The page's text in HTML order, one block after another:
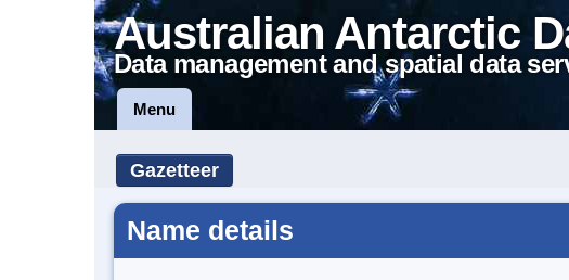
Australian Antarctic
Data management and spatial data
Menu
Gazetteer
Name details